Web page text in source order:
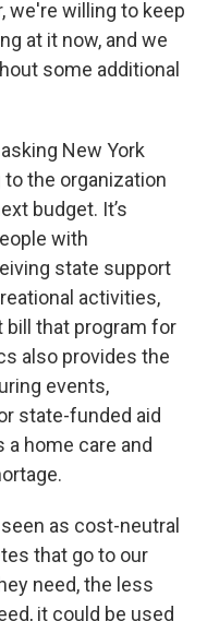
we're willing to keep
at it now, and we
some additional
New York
the organization
budget. It’s
with
state support
activities,
bill that program for
also provides the
events,
state-funded aid
home care and
as cost-neutral
that go to our
need, the less
it could be used